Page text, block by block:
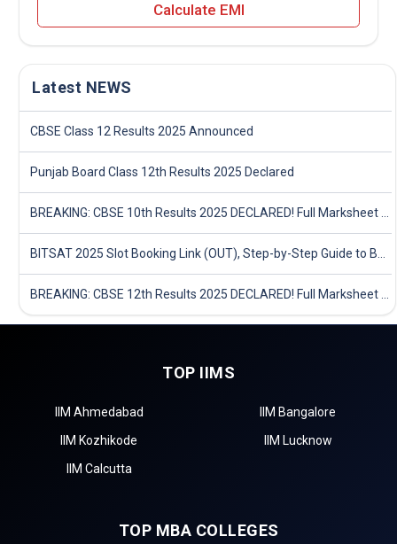
Calculate EMI
Latest NEWS
CBSE Class 12 Results 2025 Announced
Punjab Board Class 12th Results 2025 Declared
TOP IIMS
IIM Ahmedabad
IIM Bangalore
IIM Kozhikode
IIM Lucknow
IIM Calcutta
TOP MBA COLLEGES